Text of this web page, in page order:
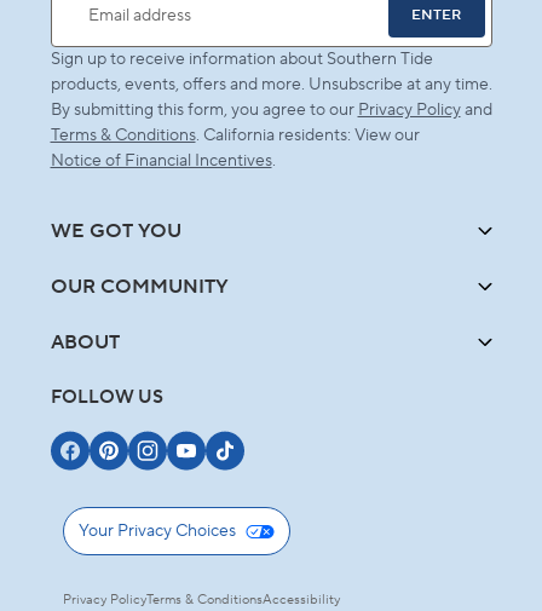
Email address
ENTER
Sign up to receive information about Southern Tide
products, events, offers and more. Unsubscribe at any time.
By submitting this form, you agree to our Privacy Policyand
Terms & Conditions. California residents: View our
Notice of Financial Incentives.
WE GOT YOU
OUR COMMUNITY
ABOUT
FOLLOW US
Your Privacy Choices
Privacy PolicyTerms & ConditionsAccessibility